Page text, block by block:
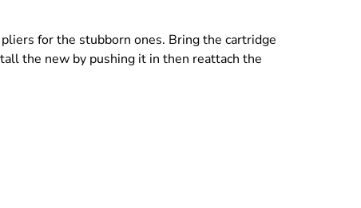
for the stubborn ones. Bring the cartridge
the new by pushing it in then reattach the